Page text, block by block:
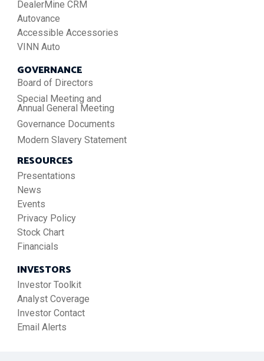
DealerMine CRM
Autovance
Accessible Accessories
VINN Auto
GOVERNANCE
Board of Directors
Special Meeting and
Annual General Meeting
Governance Documents
Modern Slavery Statement
RESOURCES
Presentations
News
Events
Privacy Policy
Stock Chart
Financials
INVESTORS
Investor Toolkit
Analyst Coverage
Investor Contact
Email Alerts